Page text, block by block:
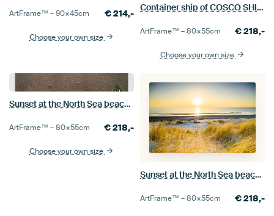
ArtFrame™ –90×45cm €214,-
Choose your own size
Container ship of COSCO SHIPPING leaving the port of Rotterdam
ArtFrame™ –80×55cm €218,-
Choose your own size
Sunset at the North Sea beach during a calm day in South Holland
ArtFrame™ –80×55cm €218,-
Choose your own size
Sunset at the North Sea beach during a calm day in South Holland
ArtFrame™ –80×55cm €218,-